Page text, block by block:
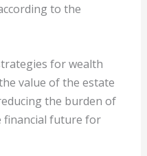
to the
for wealth
value of the estate
the burden of
financial future for